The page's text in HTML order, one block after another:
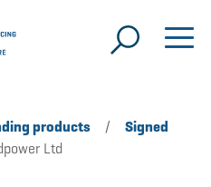
products /
Signed
Ltd